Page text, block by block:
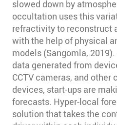
slowed down by
occultation uses this
refractivity to reconstruct
with the help of physical
models (Sangomla,
data generated from
CCTV cameras, and
devices, start-ups are
forecasts. Hyper-local
solution that takes the